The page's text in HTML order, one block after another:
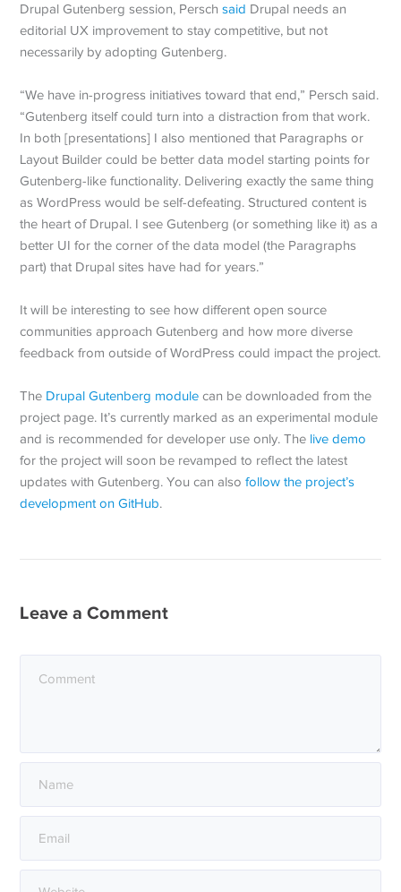
Drupal Gutenberg session, Perschsaid Drupal needs an
editorial UX improvement to stay competitive, but not
necessarily by adopting Gutenberg.
“We have in-progress initiatives toward that end,” Persch said.
“Gutenberg itself could turn into a distraction from that work.
In both [presentations] I also mentioned that Paragraphs or
Layout Builder could be better data model starting points for
Gutenberg-like functionality. Delivering exactly the same thing
as WordPress would be self-defeating. Structured content is
the heart of Drupal. I see Gutenberg (or something like it) as a
better UI for the corner of the data model (the Paragraphs
part) that Drupal sites have had for years.”
It will be interesting to see how different open source
communities approach Gutenberg and how more diverse
feedback from outside of WordPress could impact the project.
The Drupal Gutenberg module can be downloaded from the
project page. It’s currently marked as an experimental module
and is recommended for developer use only. The live demo
for the project will soon be revamped to reflect the latest
updates with Gutenberg. You can alsofollow the project’s
development on GitHub.
Leave a Comment